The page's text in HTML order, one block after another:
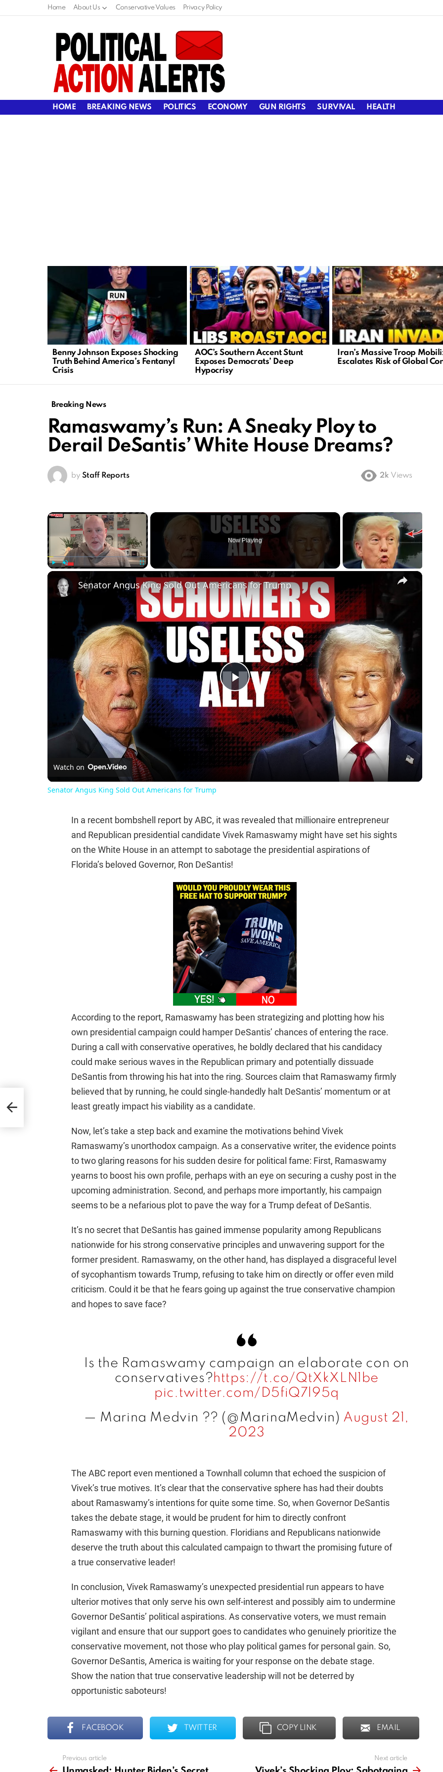
Home About Us Conservative Values Privacy Policy
HOME BREAKING NEWS POLITICS ECONOMY GUN RIGHTS SURVIVAL HEALTH
STORIES
Benny Johnson Exposes Shocking
Truth Behind America’s Fentanyl
Crisis
AOC’s Southern Accent Stunt
Exposes Democrats’ Deep
Hypocrisy
Iran’s Massive Troop
Escalates Risk of Global
Breaking News
Ramaswamy’s Run: A Sneaky Ploy to
Derail DeSantis’ White House Dreams?
by Staff Reports 2k Views
×
Fullscreen
Now Playing
Play
Video
Senator Angus King Sold Out Americans for Trump
Watch on
Senator Angus King Sold Out Americans for Trump
In a recent bombshell report by ABC, it was revealed that millionaire entrepreneur
and Republican presidential candidate Vivek Ramaswamy might have set his sights
on the White House in an attempt to sabotage the presidential aspirations of
Florida’s beloved Governor, Ron DeSantis!
According to the report, Ramaswamy has been strategizing and plotting how his
own presidential campaign could hamper DeSantis’ chances of entering the race.
During a call with conservative operatives, he boldly declared that his candidacy
could make serious waves in the Republican primary and potentially dissuade
DeSantis from throwing his hat into the ring. Sources claim that Ramaswamy firmly
believed that by running, he could single-handedly halt DeSantis’ momentum or at
least greatly impact his viability as a candidate.
Now, let’s take a step back and examine the motivations behind Vivek
Ramaswamy’s unorthodox campaign. As a conservative writer, the evidence points
to two glaring reasons for his sudden desire for political fame: First, Ramaswamy
yearns to boost his own profile, perhaps with an eye on securing a cushy post in the
upcoming administration. Second, and perhaps more importantly, his campaign
seems to be a nefarious plot to pave the way for a Trump defeat of DeSantis.
It’s no secret that DeSantis has gained immense popularity among Republicans
nationwide for his strong conservative principles and unwavering support for the
former president. Ramaswamy, on the other hand, has displayed a disgraceful level
of sycophantism towards Trump, refusing to take him on directly or offer even mild
criticism. Could it be that he fears going up against the true conservative champion
and hopes to save face?
Is the Ramaswamy campaign an elaborate con on
conservatives? https://t.co/QtXkXLN1be
pic.twitter.com/D5fiQ7l95q
— Marina Medvin ?? (@MarinaMedvin) August 21,
2023
The ABC report even mentioned a Townhall column that echoed the suspicion of
Vivek’s true motives. It’s clear that the conservative sphere has had their doubts
about Ramaswamy’s intentions for quite some time. So, when Governor DeSantis
takes the debate stage, it would be prudent for him to directly confront
Ramaswamy with this burning question. Floridians and Republicans nationwide
deserve the truth about this calculated campaign to thwart the promising future of
a true conservative leader!
In conclusion, Vivek Ramaswamy’s unexpected presidential run appears to have
ulterior motives that only serve his own self-interest and possibly aim to undermine
Governor DeSantis’ political aspirations. As conservative voters, we must remain
vigilant and ensure that our support goes to candidates who genuinely prioritize the
conservative movement, not those who play political games for personal gain. So,
Governor DeSantis, America is waiting for your response on the debate stage.
Show the nation that true conservative leadership will not be deterred by
opportunistic saboteurs!
FACEBOOK TWITTER COPY LINK EMAIL
more
Previous article Next article